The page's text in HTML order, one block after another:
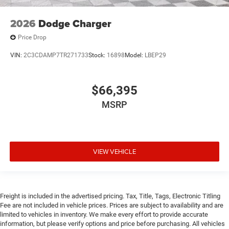
2026 Dodge Charger
Price Drop
VIN: 2C3CDAMP7TR271733Stock: 16898 Model: LBEP29
$66,395
MSRP
VIEW VEHICLE
Freight is included in the advertised pricing. Tax, Title, Tags, Electronic Titling
Fee are not included in vehicle prices. Prices are subject to availability and are
limited to vehicles in inventory. We make every effort to provide accurate
information, but please verify options and price before purchasing. All vehicles